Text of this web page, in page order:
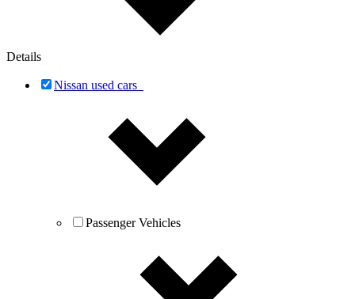
Details
Nissan used cars
Passenger Vehicles